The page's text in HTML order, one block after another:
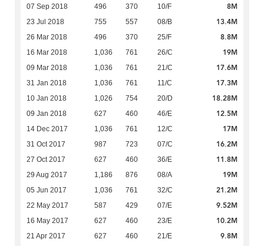
07 Sep 2018 496 370 10/F 8M
23 Jul 2018 755 557 08/B 13.4M
26 Mar 2018 496 370 25/F 8.8M
16 Mar 2018 1,036 761 26/C 19M
09 Mar 2018 1,036 761 21/C 17.6M
31 Jan 2018 1,036 761 11/C 17.3M
10 Jan 2018 1,026 754 20/D 18.28M
09 Jan 2018 627 460 46/E 12.5M
14 Dec 2017 1,036 761 12/C 17M
31 Oct 2017 987 723 07/C 16.2M
27 Oct 2017 627 460 36/E 11.8M
29 Aug 2017 1,186 876 08/A 19M
05 Jun 2017 1,036 761 32/C 21.2M
22 May 2017 587 429 07/E 9.52M
16 May 2017 627 460 23/E 10.2M
21 Apr 2017 627 460 21/E 9.8M